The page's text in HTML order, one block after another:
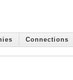
Connections